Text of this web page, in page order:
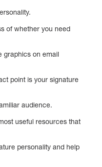
of whether you need
graphics on email
point is your signature
audience.
useful resources that
personality and help